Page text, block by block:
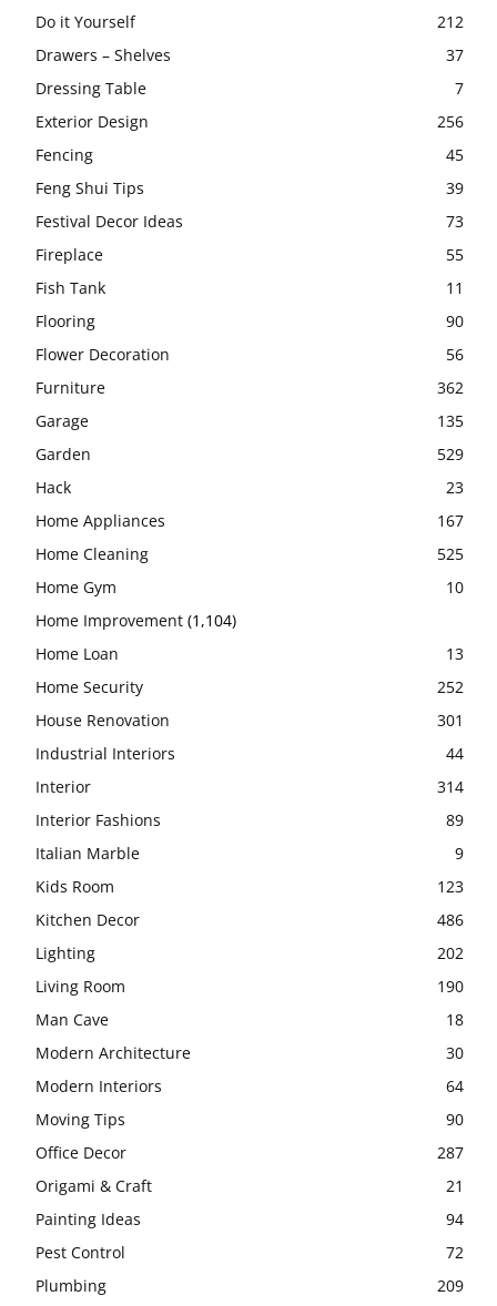
Do it Yourself
212
Drawers – Shelves
37
Dressing Table
7
Exterior Design
256
Fencing
45
Feng Shui Tips
39
Festival Decor Ideas
73
Fireplace
55
Fish Tank
11
Flooring
90
Flower Decoration
56
Furniture
362
Garage
135
Garden
529
Hack
23
Home Appliances
167
Home Cleaning
525
Home Gym
10
Home Improvement (1,104)
Home Loan
13
Home Security
252
House Renovation
301
Industrial Interiors
44
Interior
314
Interior Fashions
89
Italian Marble
9
Kids Room
123
Kitchen Decor
486
Lighting
202
Living Room
190
Man Cave
18
Modern Architecture
30
Modern Interiors
64
Moving Tips
90
Office Decor
287
Origami & Craft
21
Painting Ideas
94
Pest Control
72
Plumbing
209